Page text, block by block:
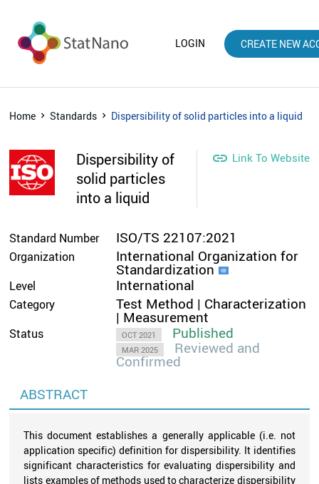
LOGIN CREATE NEW
Home Standards Dispersibility of solid particles into a liquid
Dispersibility of
solid particles
into a liquid
 Link To Website
Standard Number ISO/TS 22107:2021
Organization International Organization for
Standardization
Level International
Category Test Method | Characterization
| Measurement
Status OCT 2021 Published
MAR 2025 Reviewed and
Confirmed
ABSTRACT
This document establishes a generally applicable (i.e. not
application specific) definition for dispersibility. It identifies
significant characteristics for evaluating dispersibility and
lists examples of methods used to characterize dispersibility